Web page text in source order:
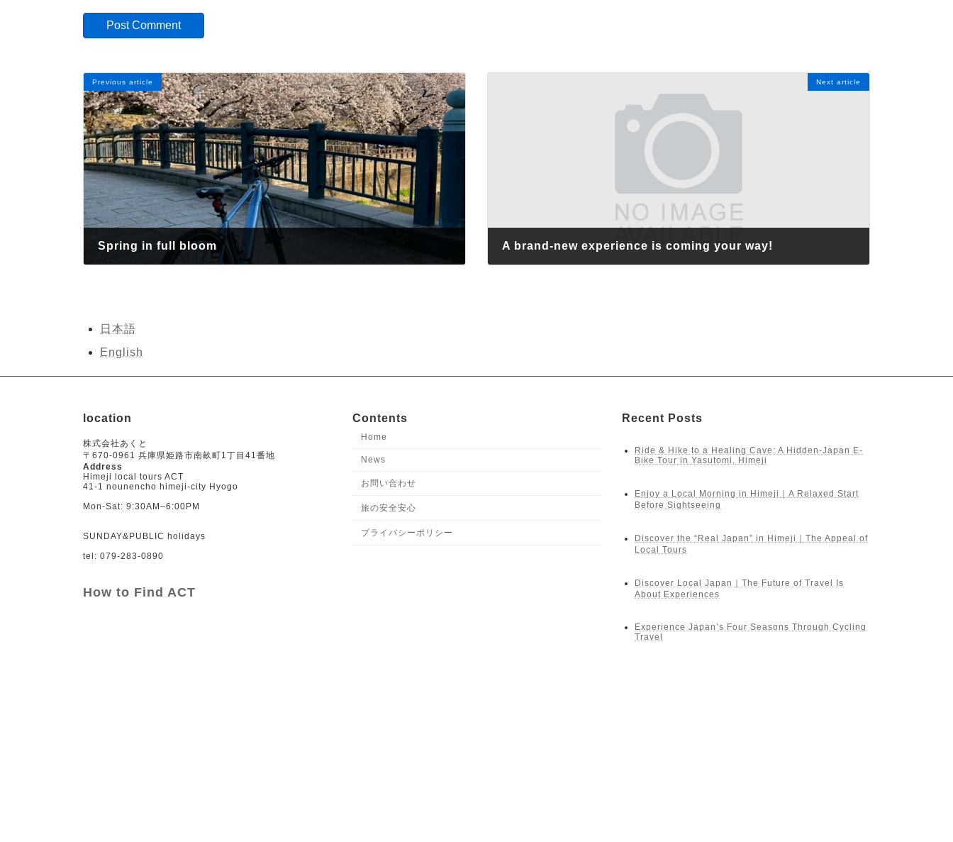
Previous article
Spring in full bloom
Next article
A brand-new experience is coming your way!
日本語
English
location
株式会社あくと
〒670-0961 兵庫県姫路市南畝町1丁目41番地
Address
Himeji local tours ACT
41-1 nounencho himeji-city Hyogo
Mon-Sat: 9:30AM–6:00PM
SUNDAY&PUBLIC holidays
tel: 079-283-0890
How to Find ACT
Contents
Home
News
お問い合わせ
旅の安全安心
プライバシーポリシー
Recent Posts
Ride & Hike to a Healing Cave: A Hidden-Japan E-
Bike Tour in Yasutomi, Himeji
Enjoy a Local Morning in Himeji｜A Relaxed Start
Before Sightseeing
Discover the “Real Japan” in Himeji｜The Appeal of
Local Tours
Discover Local Japan｜The Future of Travel Is
About Experiences
Experience Japan’s Four Seasons Through Cycling
Travel